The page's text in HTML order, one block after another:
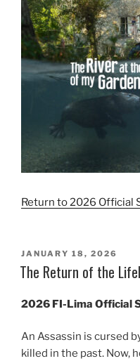
Return to 2026 Official
POSTED
ON
JANUARY 18, 2026
The Return of the
2026 FI-Lima Official
An Assassin is cursed
killed in the past. Now,